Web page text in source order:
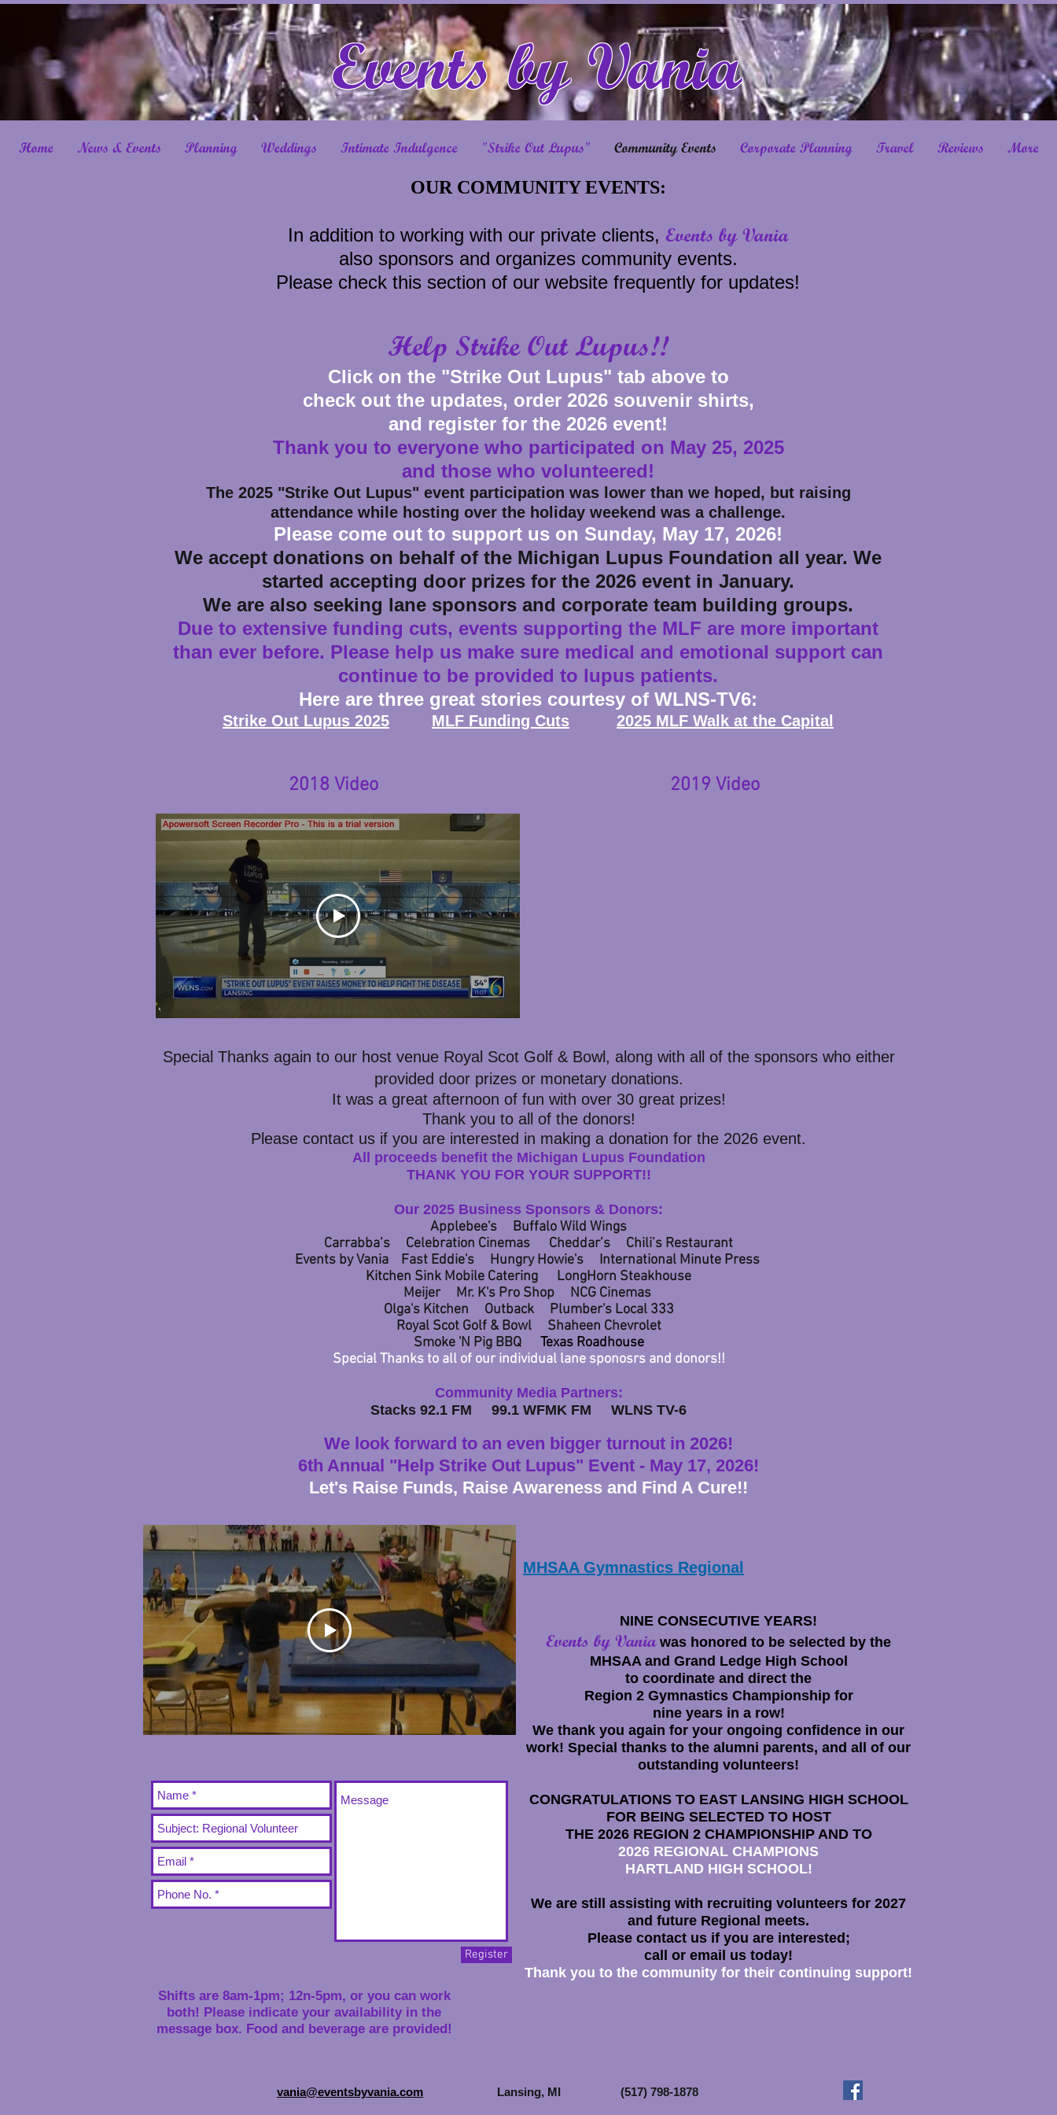
Events by Vania
Home News & Events Planning Weddings Intimate Indulgence "Strike Out Lupus" Community Events Corporate Planning Travel Reviews More
OUR COMMUNITY EVENTS:
In addition to working with our private clients, Events by Vania
also sponsors and organizes community events.
Please check this section of our website frequently for updates!
Help Strike Out Lupus!!
Click on the "Strike Out Lupus" tab above to
check out the updates, order 2026 souvenir shirts,
and register for the 2026 event!
Thank you to everyone who participated on May 25, 2025
and those who volunteered!
The 2025 "Strike Out Lupus" event participation was lower than we hoped, but raising
attendance while hosting over the holiday weekend was a challenge.
Please come out to support us on Sunday, May 17, 2026!
We accept donations on behalf of the Michigan Lupus Foundation all year. We
started accepting door prizes for the 2026 event in January.
We are also seeking lane sponsors and corporate team building groups.
Due to extensive funding cuts, events supporting the MLF are more important
than ever before. Please help us make sure medical and emotional support can
continue to be provided to lupus patients.
Here are three great stories courtesy of WLNS-TV6:
Strike Out Lupus 2025 MLF Funding Cuts 2025 MLF Walk at the Capital
2018 Video 2019 Video
Special Thanks again to our host venue Royal Scot Golf & Bowl, along with all of the sponsors who either
provided door prizes ormonetary donations.
It was a great afternoon of fun with over 30 great prizes!
Thank you to all of the donors!
Please contact us if you are interested in making a donation for the 2026 event.
All proceeds benefit the Michigan Lupus Foundation
THANK YOU FOR YOUR SUPPORT!!​
Our 2025 Business Sponsors & Donors:
Applebee's Buffalo Wild Wings
Carrabba’s Celebration Cinemas Cheddar’s Chili’s Restaurant
Events by VaniaFast Eddie's Hungry Howie's International Minute Press
Kitchen Sink Mobile Catering LongHorn Steakhouse
Meijer Mr. K's Pro Shop NCG Cinemas
Olga's Kitchen Outback Plumber's Local 333
Royal Scot Golf & Bowl Shaheen Chevrolet
Smoke 'N Pig BBQ
Texas Roadhouse
Special Thanks to all of our individual lane sponosrs and donors!!
Community Media Partners:
Stacks 92.1 FM 99.1 WFMK FM WLNS TV-6
We look forward to an even bigger turnout in 2026!
6th Annual "Help Strike Out Lupus" Event - May 17, 2026!
Let's Raise Funds, Raise Awareness and Find A Cure!!
Register
MHSAA Gymnastics Regional
NINE CONSECUTIVE YEARS!
Events by Vaniawas honored to be selected by the
MHSAA and Grand Ledge High School
to coordinate and direct the
Region 2 Gymnastics Championship for
nine years in a row!
We thank you again for your ongoing confidence in our
work! Special thanks to the alumni parents, and all of our
outstanding volunteers!
CONGRATULATIONS TO EAST LANSING HIGH SCHOOL
FOR BEING SELECTED TO HOST
THE 2026REGION 2 CHAMPIONSHIP AND TO
2026 REGIONAL CHAMPIONS
HARTLAND HIGH SCHOOL!
We are still assisting with recruiting volunteers for 2027
and future Regional meets.
Please contact us if you are interested;
call or email us today!
Thank you to the community for their continuing support!
Shifts are 8am-1pm; 12n-5pm, or you can work
both! Please indicate your availability in the
message box. Food and beverage are provided!
vania@eventsbyvania.com Lansing, MI (517) 798-1878